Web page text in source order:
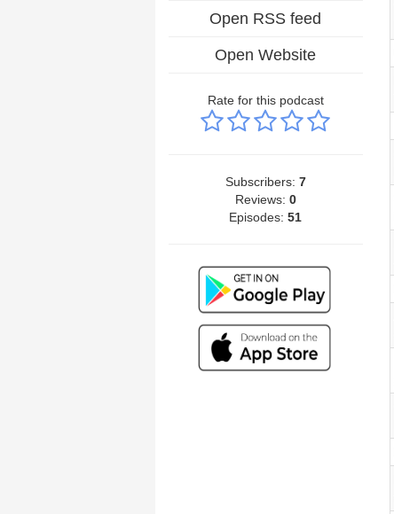
Open RSS feed
Open Website
Rate for this podcast
Subscribers: 7
Reviews: 0
Episodes:51